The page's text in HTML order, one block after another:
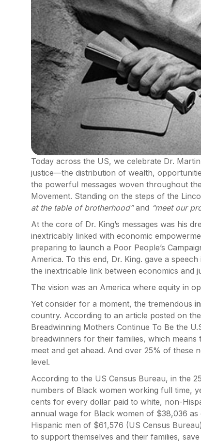
Today across the US, we celebrate Dr.
justice—the distribution of wealth,
the powerful messages woven throughout
Movement. Standing on the steps of the
at the table of brotherhood”and “meet our
At the core of Dr. King’s messages was his
inextricably linked with economic
preparing to launch a Poor People’s
America. To this end, Dr. King. gave a
the inextricable link between economics and
The vision was an America where equity in
Yet consider for a moment, the tremendous
country. According to an article posted on
Breadwinning Mothers Continue To Be the
breadwinners for their families, which
meet and get ahead. And over 25% of
level.
According to the US Census Bureau, in the
numbers of Black women working full time,
cents for every dollar paid to white, non-
annual wage for Black women of $38,036
Hispanic men of $61,576 (US Census
to support themselves and their families,